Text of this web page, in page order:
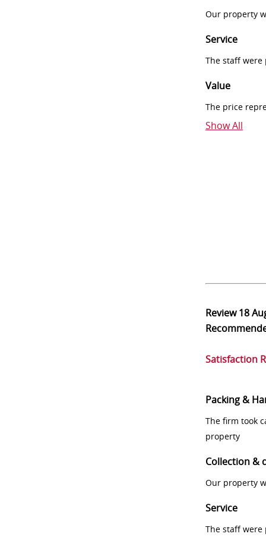
Our property
Service
The staff
Value
The price
Show All
Review18
Satisfaction
Packing &
The firm took
property
Collection &
Our property
Service
The staff